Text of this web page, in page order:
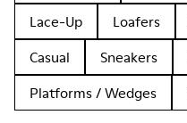
Lace-Up
Loafers
Casual
Sneakers
Platforms / Wedges